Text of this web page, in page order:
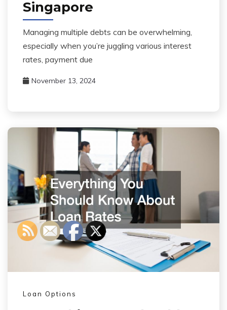
Singapore
Managing multiple debts can be overwhelming,
especially when you’re juggling various interest
rates, payment due
November 13, 2024
Loan Options